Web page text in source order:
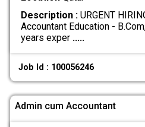
Description :URGENT
Accountant Education -
years exper .....
Job Id : 100056246
Admin cum Accountant